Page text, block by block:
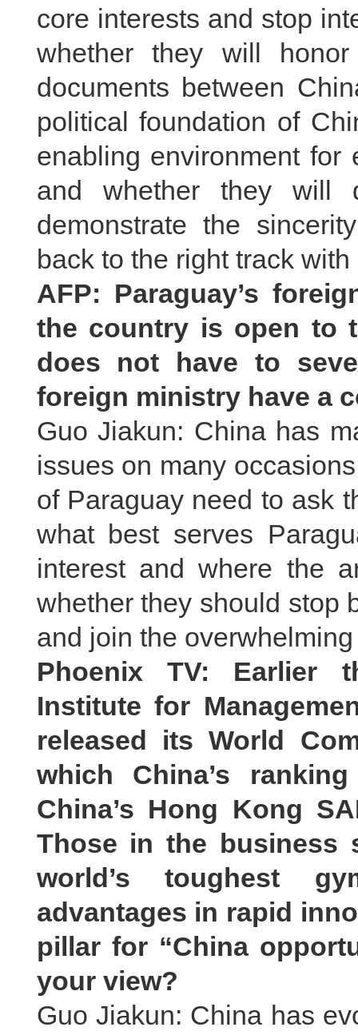
core interests and stop
whether they will
documents between
political foundation of
enabling environment for
and whether they will
demonstrate the
back to the right track
AFP: Paraguay’s
the country is open to
does not have to
foreign ministry have a
Guo Jiakun: China has
issues on many
of Paraguay need to ask
what best serves
interest and where the
whether they should stop
and join the
Phoenix TV: Earlier
Institute for
released its World
which China’s
China’s Hong Kong
Those in the business
world’s toughest
advantages in rapid
pillar for “China
your view?
Guo Jiakun: China has